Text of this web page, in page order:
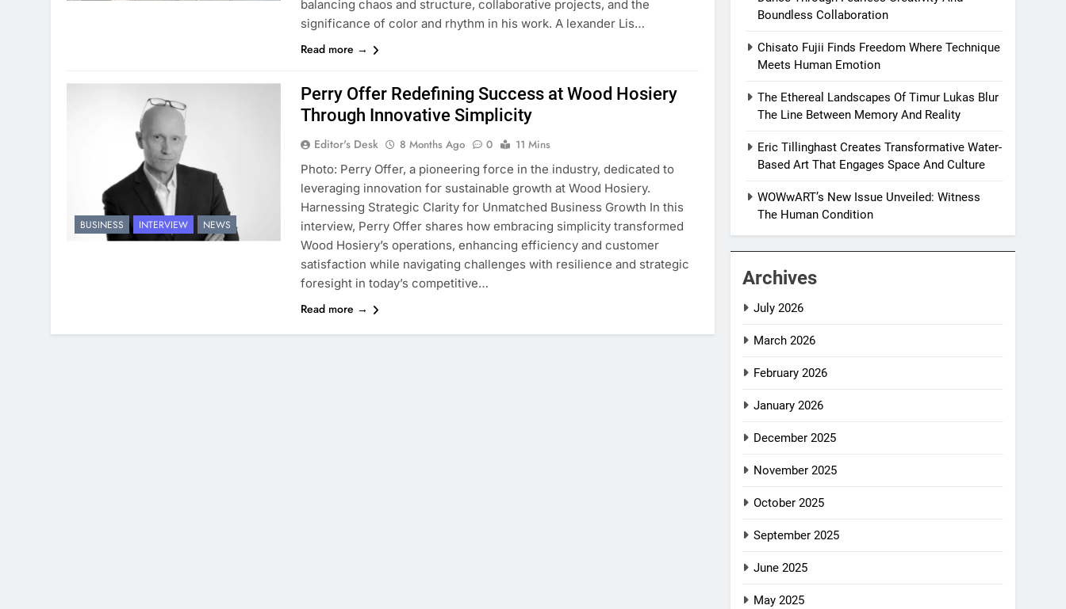
balancing chaos and structure, collaborative projects, and the
significance of color and rhythm in his work. A lexander Lis…
Read more →
BUSINESS INTERVIEW NEWS
Perry Offer Redefining Success at Wood Hosiery
Through Innovative Simplicity
Editor's Desk 8 Months Ago 0
11 Mins
Photo: Perry Offer, a pioneering force in the industry, dedicated to
leveraging innovation for sustainable growth at Wood Hosiery.
Harnessing Strategic Clarity for Unmatched Business Growth In this
interview, Perry Offer shares how embracing simplicity transformed
Wood Hosiery’s operations, enhancing efficiency and customer
satisfaction while navigating challenges with resilience and strategic
foresight in today’s competitive…
Read more →
Boundless Collaboration
Chisato Fujii Finds Freedom Where Technique
Meets Human Emotion
The Ethereal Landscapes Of Timur Lukas Blur
The Line Between Memory And Reality
Eric Tillinghast Creates Transformative Water-
Based Art That Engages Space And Culture
WOWwART’s New Issue Unveiled: Witness
The Human Condition
Archives
July 2026
March 2026
February 2026
January 2026
December 2025
November 2025
October 2025
September 2025
June 2025
May 2025